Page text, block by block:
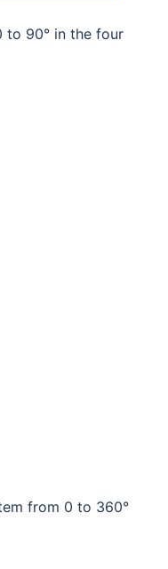
to 90° in the four
from 0 to 360°